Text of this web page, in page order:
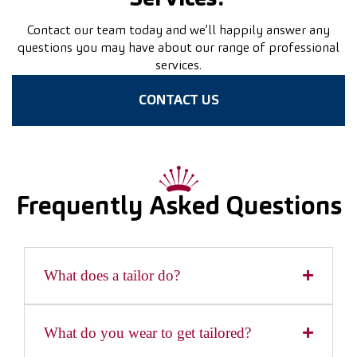
Contact our team today and we’ll happily answer any
questions you may have about our range of professional
services.
CONTACT US
Frequently Asked Questions
What does a tailor do?
What do you wear to get tailored?